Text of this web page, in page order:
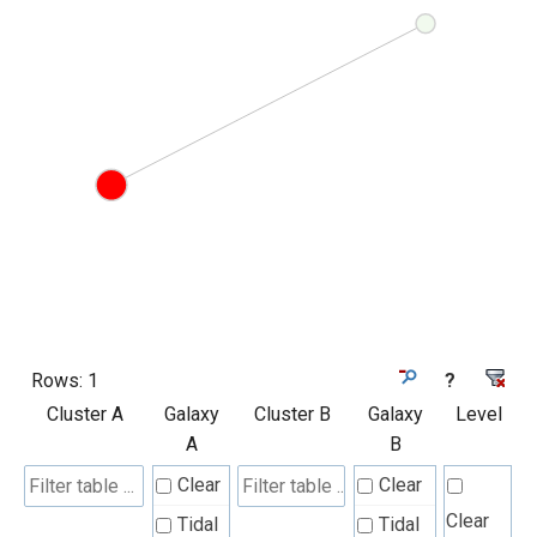
Rows: 1
?
Cluster A
Galaxy
A
Cluster B
Galaxy
B
Level
Clear
Tidal
Clear
Tidal
Clear